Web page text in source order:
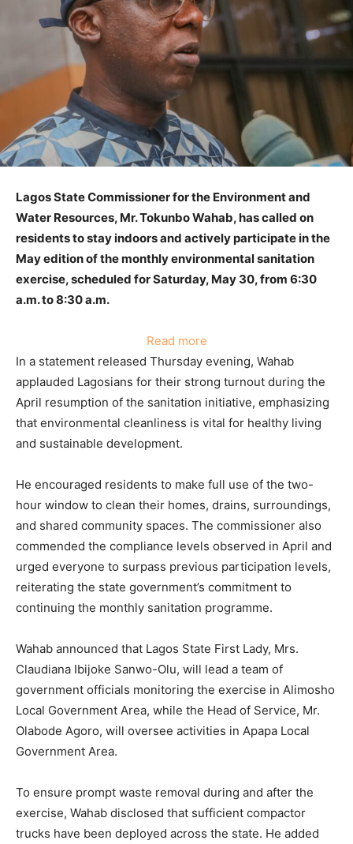
Lagos State Commissioner for the Environment and
Water Resources, Mr. Tokunbo Wahab, has called on
residents to stay indoors and actively participate in the
May edition of the monthly environmental sanitation
exercise, scheduled for Saturday, May 30, from 6:30
a.m. to 8:30 a.m.
Read more:
Wahab
Urges
Lagos
Residents:
Sanitation,
Stay
Indoors,
and
Keep
Your
Environment
In a statement released Thursday evening, Wahab
applauded Lagosians for their strong turnout during the
April resumption of the sanitation initiative, emphasizing
that environmental cleanliness is vital for healthy living
and sustainable development.
He encouraged residents to make full use of the two-
hour window to clean their homes, drains, surroundings,
and shared community spaces. The commissioner also
commended the compliance levels observed in April and
urged everyone to surpass previous participation levels,
reiterating the state government’s commitment to
continuing the monthly sanitation programme.
Wahab announced that Lagos State First Lady, Mrs.
Claudiana Ibijoke Sanwo-Olu, will lead a team of
government officials monitoring the exercise in Alimosho
Local Government Area, while the Head of Service, Mr.
Olabode Agoro, will oversee activities in Apapa Local
Government Area.
To ensure prompt waste removal during and after the
exercise, Wahab disclosed that sufficient compactor
trucks have been deployed across the state. He added